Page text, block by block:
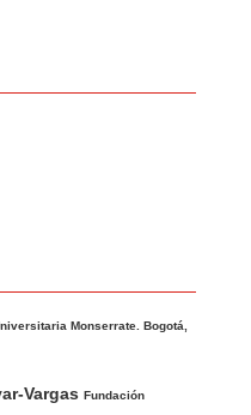
Monserrate. Bogotá,
VargasFundación